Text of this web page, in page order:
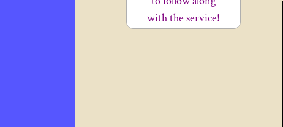
with the service!